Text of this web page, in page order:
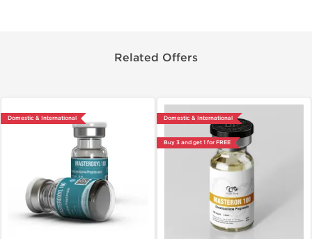
Related Offers
Domestic & International Domestic & International
Buy 3 and get 1 for FREE